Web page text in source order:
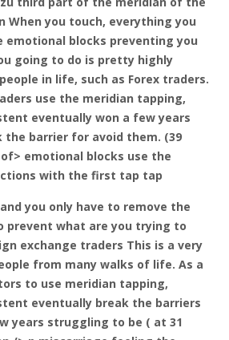
When you touch, everything you
emotional blocks preventing you
going to do is pretty highly
in life, such as Forex traders.
use the meridian tapping,
eventually won a few years
barrier for avoid them. (39
emotional blocks use the
with the first tap tap
you only have to remove the
prevent what are you trying to
exchange traders This is a very
from many walks of life. As a
to use meridian tapping,
eventually break the barriers
years struggling to be ( at 31